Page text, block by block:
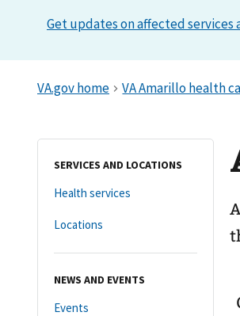
SERVICES AND LOCATIONS
Health services
Locations
NEWS AND EVENTS
Events